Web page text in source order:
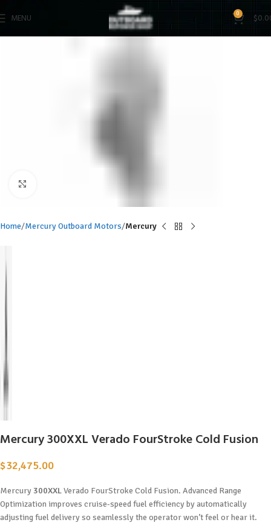
MENU 0 $
Home Mercury Outboard Motors Mercury
Mercury 300XXL Verado FourStroke Cold Fusion
$32,475.00
Mercury 300XXLVerado FourStroke Cold Fusion. Advanced Range
Optimization improves cruise-speed fuel efficiency by automatically
adjusting fuel delivery so seamlessly the operator won’t feel or hear it.